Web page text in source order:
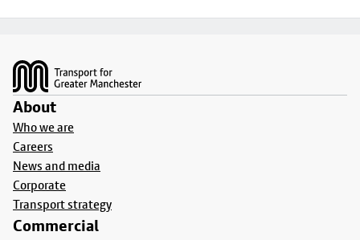
About
Who we are
Careers
News and media
Corporate
Transport strategy
Commercial